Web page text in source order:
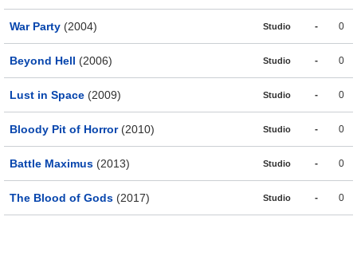
War Party (2004) Studio - 0
Beyond Hell (2006) Studio - 0
Lust in Space (2009) Studio - 0
Bloody Pit of Horror(2010) Studio - 0
Battle Maximus (2013) Studio - 0
The Blood of Gods (2017) Studio - 0